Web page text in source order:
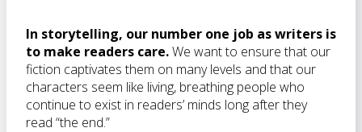
In storytelling, our number one job as writers is
to make readers care.We want to ensure that our
fiction captivates them on many levels and that our
characters seem like living, breathing people who
continue to exist in readers’ minds long after they
read “the end.”